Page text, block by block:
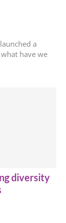
a
have we
diversity